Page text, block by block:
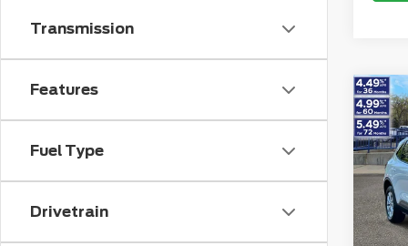
Transmission
Features
Fuel Type
Drivetrain
VIN:
Stock:
Doc